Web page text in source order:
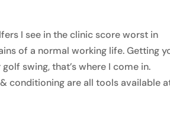
I see in the clinic score worst in
of a normal working life. Getting
swing, that’s where I come in.
conditioning are all tools available